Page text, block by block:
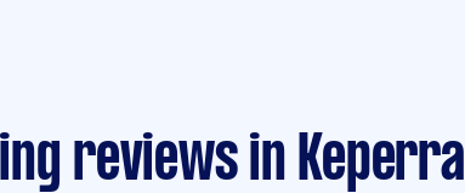
reviews in Keperra